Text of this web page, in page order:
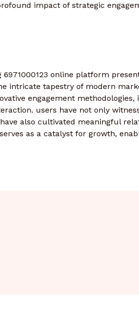
impact of strategic
online platform
intricate tapestry of modern
engagement methodologies,
users have not only
also cultivated meaningful
as a catalyst for growth,